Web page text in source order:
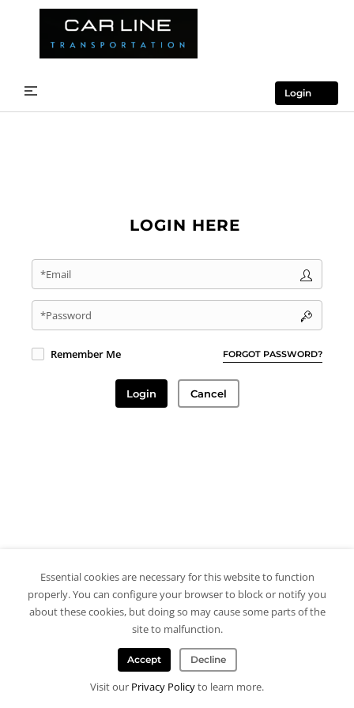
Login
LOGIN HERE
*Email
*Password
FORGOT PASSWORD?
Remember Me
Login Cancel
Essential cookies are necessary for this website to function
properly. You can configure your browser to block or notify you
about these cookies, but doing so may cause some parts of the
site to malfunction.
Accept Decline
Visit our Privacy Policyto learn more.